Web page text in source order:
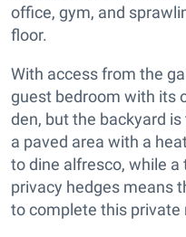
office, gym, and
floor.
With access from the
guest bedroom with its
den, but the backyard
a paved area with a
to dine alfresco, while
privacy hedges means
to complete this private